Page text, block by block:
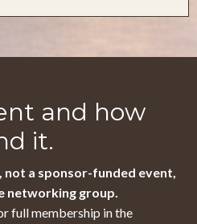
and how
it.
not a sponsor-funded event,
networking group.
full membership in the